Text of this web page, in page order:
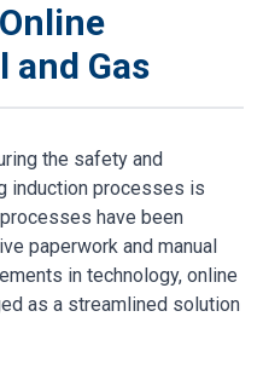
and Gas
the safety and
induction processes is
have been
paperwork and manual
in technology, online
as a streamlined solution